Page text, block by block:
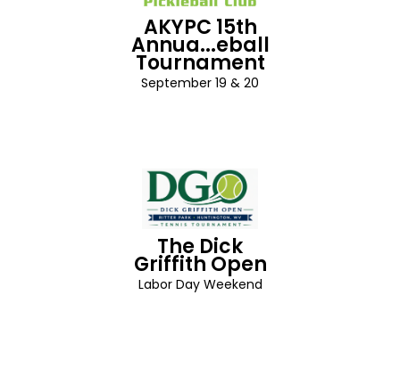
AKYPC 15th
Annua...eball
Tournament
September 19 & 20
The Dick
Griffith Open
Labor Day Weekend